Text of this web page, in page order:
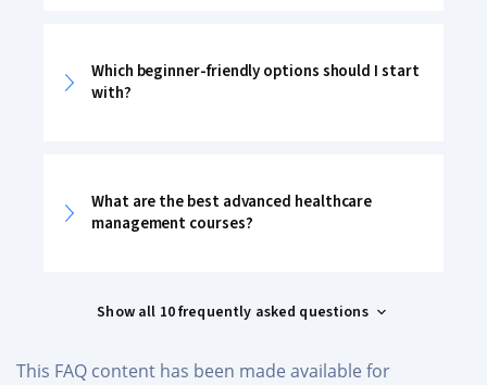
Which beginner-friendly options should I start
with?
What are the best advanced healthcare
management courses?
Show all 10 frequently asked questions
This FAQ content has been made available for